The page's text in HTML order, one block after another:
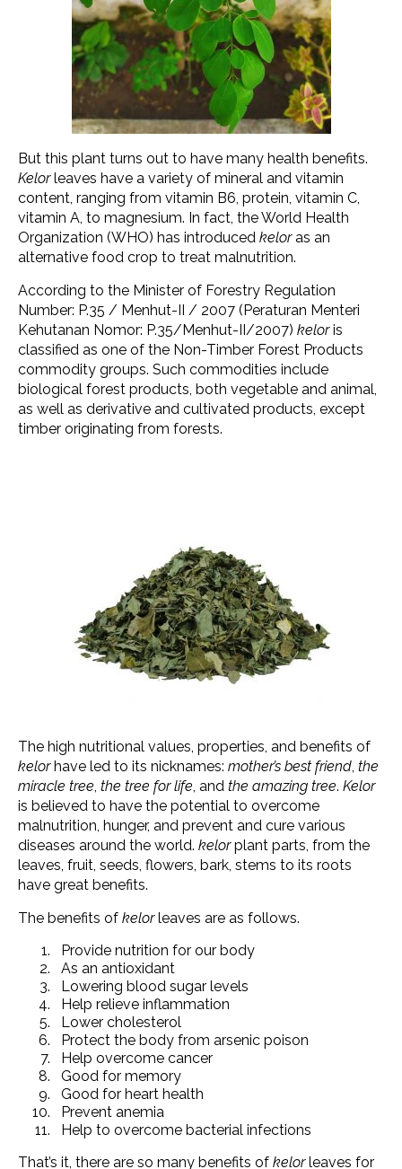
But this plant turns out to have many health benefits.
Kelorleaves have a variety of mineral and vitamin
content, ranging from vitamin B6, protein, vitamin C,
vitamin A, to magnesium. In fact, the World Health
Organization (WHO) has introduced keloras an
alternative food crop to treat malnutrition.
According to the Minister of Forestry Regulation
Number: P.35 / Menhut-II / 2007 (Peraturan Menteri
Kehutanan Nomor: P.35/Menhut-II/2007) keloris
classified as one of the Non-Timber Forest Products
commodity groups. Such commodities include
biological forest products, both vegetable and animal,
as well as derivative and cultivated products, except
timber originating from forests.
The high nutritional values, properties, and benefits of
kelorhave led to its nicknames: mother’s best friend, the
miracle tree, the tree for life, and the amazing tree. Kelor
is believed to have the potential to overcome
malnutrition, hunger, and prevent and cure various
diseases around the world. kelorplant parts, from the
leaves, fruit, seeds, flowers, bark, stems to its roots
have great benefits.
The benefits of kelorleaves are as follows.
Provide nutrition for our body
As an antioxidant
Lowering blood sugar levels
Help relieve inflammation
Lower cholesterol
Protect the body from arsenic poison
Help overcome cancer
Good for memory
Good for heart health
Prevent anemia
Help to overcome bacterial infections
That’s it, there are so many benefits of kelorleaves for